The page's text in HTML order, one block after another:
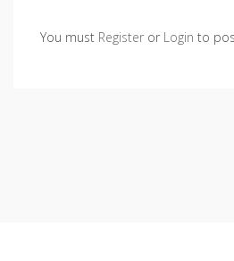
You must Register or Login to